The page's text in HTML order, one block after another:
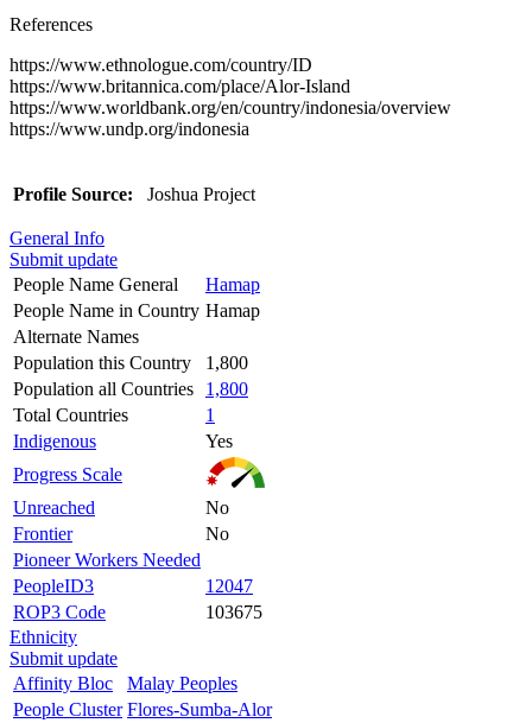
References
https://www.ethnologue.com/country/ID
https://www.britannica.com/place/Alor-Island
https://www.worldbank.org/en/country/indonesia/overview
https://www.undp.org/indonesia
Profile Source: Joshua Project
General Info
Submit update
People Name General
Hamap
People Name in Country Hamap
Alternate Names
Population this Country
1,800
Population all Countries
1,800
Total Countries
1
Indigenous
Yes
Progress Scale
Unreached
No
Frontier
No
Pioneer Workers Needed
PeopleID3
12047
ROP3 Code
103675
Ethnicity
Submit update
Affinity Bloc
Malay Peoples
People Cluster Flores-Sumba-Alor